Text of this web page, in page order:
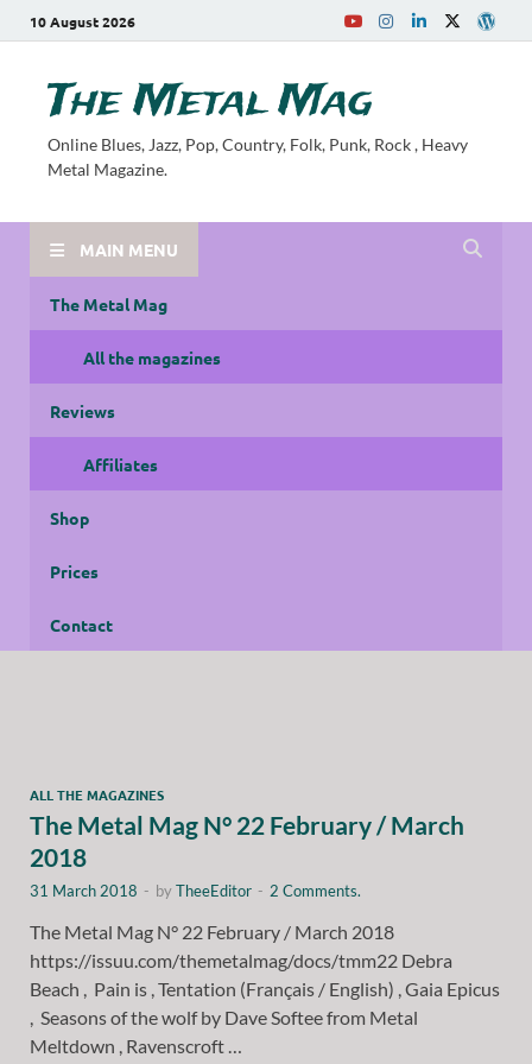
10 August 2026
The Metal Mag
Online Blues, Jazz, Pop, Country, Folk, Punk, Rock , Heavy
Metal Magazine.
MAIN MENU
The Metal Mag
All the magazines
Reviews
Affiliates
Shop
Prices
Contact
ALL THE MAGAZINES
The Metal Mag N° 22 February / March
2018
31 March 2018 - byTheeEditor - 2 Comments.
The Metal Mag N° 22 February / March 2018
https://issuu.com/themetalmag/docs/tmm22 Debra
Beach , Pain is , Tentation (Français / English) , Gaia Epicus
, Seasons of the wolf by Dave Softee from Metal
Meltdown , Ravenscroft …